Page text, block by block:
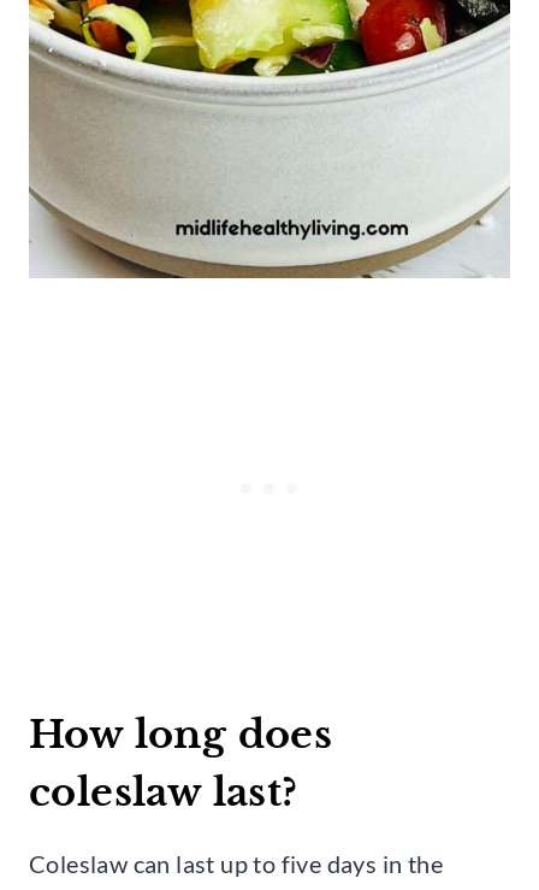
How long does
coleslaw last?
Coleslaw can last up to five days in the